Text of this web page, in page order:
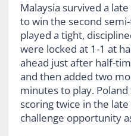
Malaysia survived a
to win the second
played a tight,
were locked at 1-1 at
ahead just after half-
and then added two
minutes to play.
scoring twice in the
challenge opportunity